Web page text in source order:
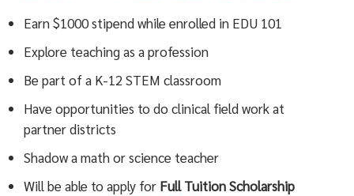
Earn $1000 stipend while enrolled in EDU 101
Explore teaching as a profession
Be part of a K-12 STEM classroom
Have opportunities to do clinical field work at
partner districts
Shadow a math or science teacher
Will be able to apply for Full Tuition Scholarship